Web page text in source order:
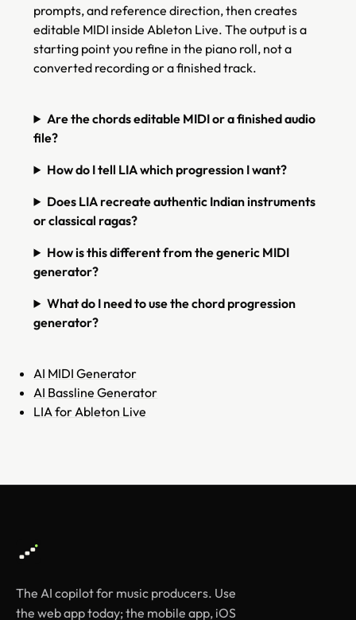
prompts, and reference direction, then creates
editable MIDI inside Ableton Live. The output is a
starting point you refine in the piano roll, not a
converted recording or a finished track.
Are the chords editable MIDI or a finished audio
file?
How do I tell LIA which progression I want?
Does LIA recreate authentic Indian instruments
or classical ragas?
How is this different from the generic MIDI
generator?
What do I need to use the chord progression
generator?
AI MIDI Generator
AI Bassline Generator
LIA for Ableton Live
The AI copilot for music producers. Use
the web app today; the mobile app, iOS